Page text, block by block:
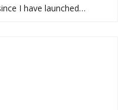
I have launched…